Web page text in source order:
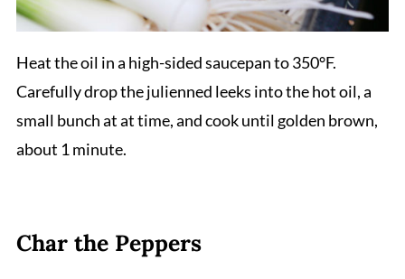
Heat the oil in a high-sided saucepan to 350°F.
Carefully drop the julienned leeks into the hot oil, a
small bunch at at time, and cook until golden brown,
about 1 minute.
Char the Peppers